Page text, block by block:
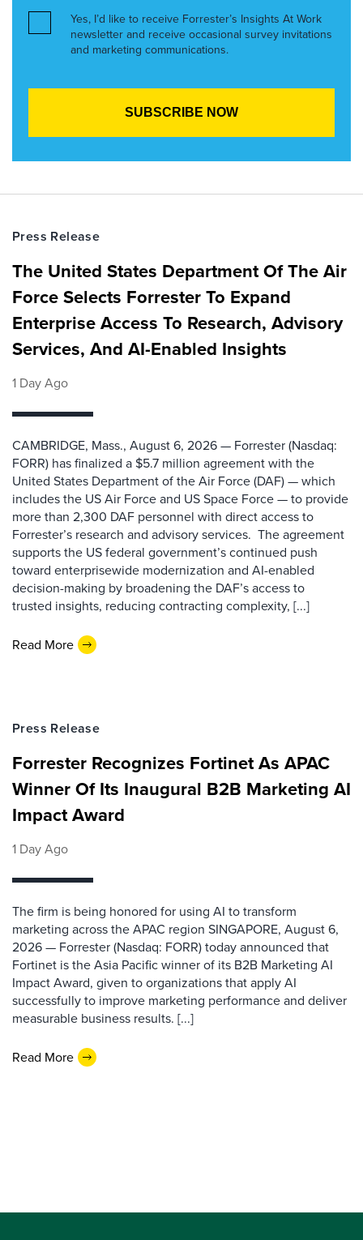
Yes, I’d like to receive Forrester’s Insights At Work
newsletter and receive occasional survey invitations
and marketing communications.
Press Release
The United States Department Of The Air
Force Selects Forrester To Expand
Enterprise Access To Research, Advisory
Services, And AI-Enabled Insights
1 Day Ago
CAMBRIDGE, Mass., August 6, 2026 — Forrester (Nasdaq:
FORR) has finalized a $5.7 million agreement with the
United States Department of the Air Force (DAF) — which
includes the US Air Force and US Space Force — to provide
more than 2,300 DAF personnel with direct access to
Forrester’s research and advisory services. The agreement
supports the US federal government’s continued push
toward enterprisewide modernization and AI-enabled
decision-making by broadening the DAF’s access to
trusted insights, reducing contracting complexity, [...]
Read More
Press Release
Forrester Recognizes Fortinet As APAC
Winner Of Its Inaugural B2B Marketing AI
Impact Award
1 Day Ago
The firm is being honored for using AI to transform
marketing across the APAC region SINGAPORE, August 6,
2026 — Forrester (Nasdaq: FORR) today announced that
Fortinet is the Asia Pacific winner of its B2B Marketing AI
Impact Award, given to organizations that apply AI
successfully to improve marketing performance and deliver
measurable business results. [...]
Read More